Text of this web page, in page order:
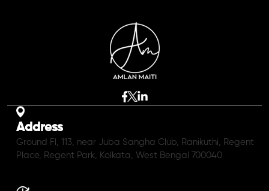
Address
Ground Fl, 113, near Juba Sangha Club, Ranikuthi, Regent
Place, Regent Park, Kolkata, West Bengal 700040